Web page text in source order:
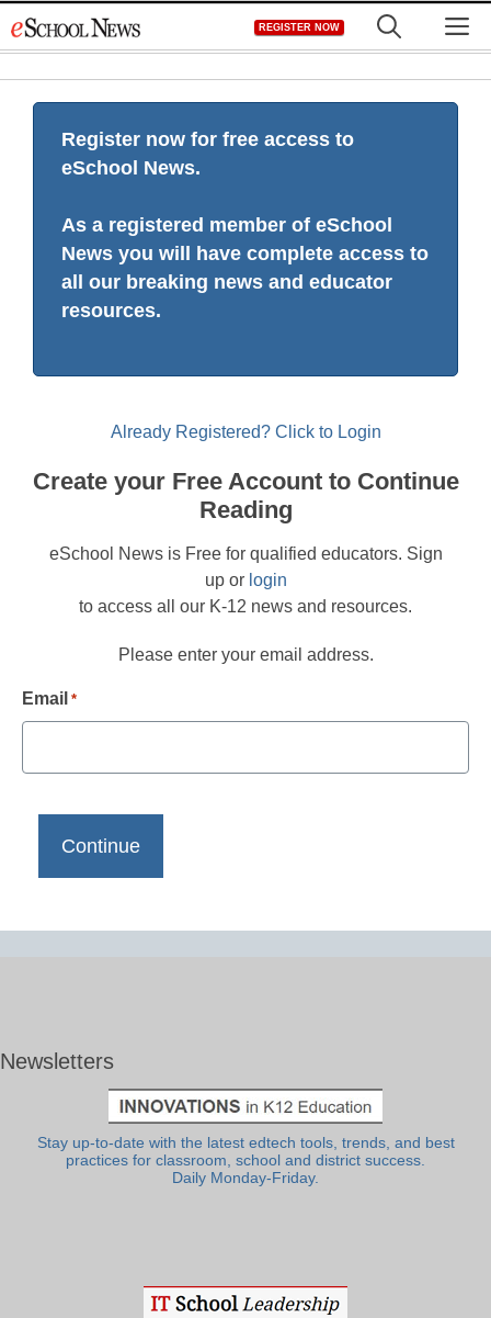
to
REGISTER NOW
Register now for free access to
eSchool News.
As a registered member of eSchool
News you will have complete access to
all our breaking news and educator
resources.
Already Registered? Click to Login
Create your Free Account to Continue
Reading
eSchool News is Free for qualified educators. Sign
up or login
to access all our K-12 news and resources.
Please enter your email address.
Email *
Newsletters
Stay up-to-date with the latest edtech tools, trends, and best
practices for classroom, school and district success.
Daily Monday-Friday.